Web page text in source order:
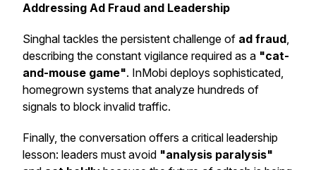
Addressing Ad Fraud and Leadership
Singhal tackles the persistent challenge of ad fraud,
describing the constant vigilance required as a "cat-
and-mouse game". InMobi deploys sophisticated,
homegrown systems that analyze hundreds of
signals to block invalid traffic.
Finally, the conversation offers a critical leadership
lesson: leaders must avoid "analysis paralysis"